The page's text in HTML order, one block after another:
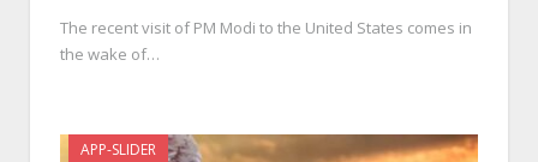
The recent visit of PM Modi to the United States comes in
the wake of…
APP-SLIDER